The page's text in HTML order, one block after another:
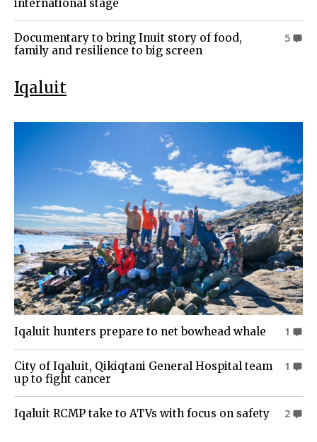
international stage
5
Documentary to bring Inuit story of food,
family and resilience to big screen
Iqaluit
1
Iqaluit hunters prepare to net bowhead whale
1
City of Iqaluit, Qikiqtani General Hospital team
up to fight cancer
2
Iqaluit RCMP take to ATVs with focus on safety